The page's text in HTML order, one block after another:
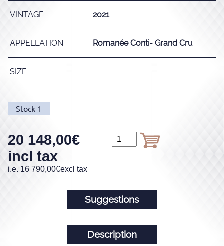
VINTAGE 2021
APPELLATION Romanée Conti- Grand Cru
SIZE
Stock 1
20 148,00€
incl tax
i.e. 16 790,00€excl tax
Suggestions
Description